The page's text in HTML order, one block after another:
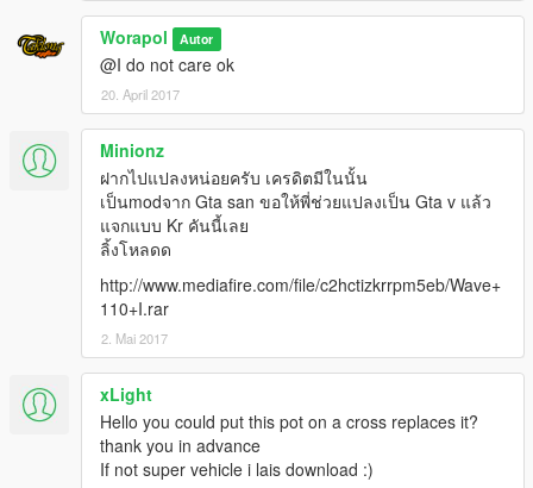
Worapol Autor
@I do not care ok
20. April 2017
Minionz
ฝากไปแปลงหน่อยครับ เครดิตมีในนั้น
เป็นmodจาก Gta san ขอให้พี่ช่วยแปลงเป็น Gta v แล้ว
แจกแบบ Kr คันนี้เลย
ลิ้งโหลดด
http://www.mediafire.com/file/c2hctizkrrpm5eb/Wave+
110+I.rar
2. Mai 2017
xLight
Hello you could put this pot on a cross replaces it?
thank you in advance
If not super vehicle i lais download :)